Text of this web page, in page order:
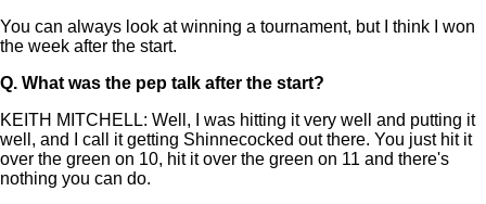
You can always look at winning a tournament, but I think I won
the week after the start.
Q. What was the pep talk after the start?
KEITH MITCHELL: Well, I was hitting it very well and putting it
well, and I call it getting Shinnecocked out there. You just hit it
over the green on 10, hit it over the green on 11 and there's
nothing you can do.